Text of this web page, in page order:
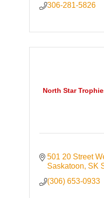
306-281-5826
North Star
501 20 Street
Saskatoon SK
(306) 653-0933